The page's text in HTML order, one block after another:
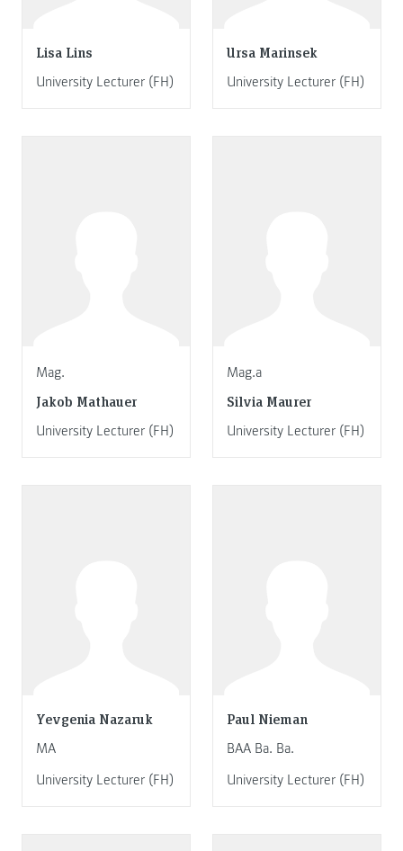
Lisa Lins
University Lecturer (FH)
Ursa Marinsek
University Lecturer (FH)
Mag.
Jakob Mathauer
University Lecturer (FH)
Mag.a
Silvia Maurer
University Lecturer (FH)
Yevgenia Nazaruk
MA
University Lecturer (FH)
Paul Nieman
BAA Ba. Ba.
University Lecturer (FH)